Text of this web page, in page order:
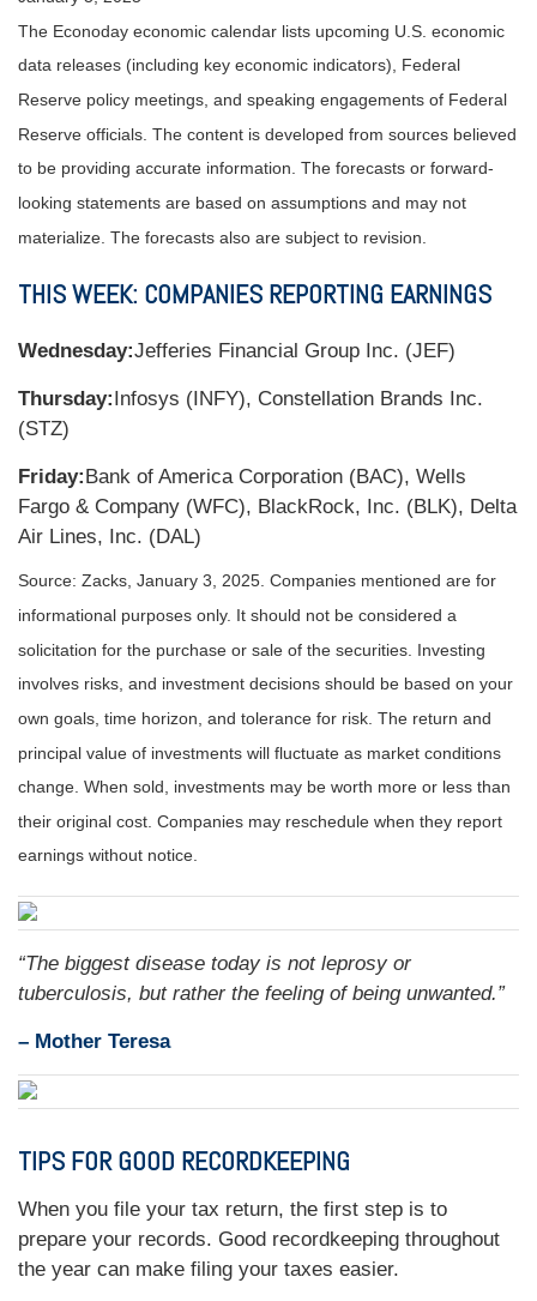
The Econoday economic calendar lists upcoming U.S. economic
data releases (including key economic indicators), Federal
Reserve policy meetings, and speaking engagements of Federal
Reserve officials. The content is developed from sources believed
to be providing accurate information. The forecasts or forward-
looking statements are based on assumptions and may not
materialize. The forecasts also are subject to revision.
THIS WEEK: COMPANIES REPORTING EARNINGS
Wednesday:Jefferies Financial Group Inc. (JEF)
Thursday:Infosys (INFY), Constellation Brands Inc.
(STZ)
Friday:Bank of America Corporation (BAC), Wells
Fargo & Company (WFC), BlackRock, Inc. (BLK), Delta
Air Lines, Inc. (DAL)
Source: Zacks, January 3, 2025. Companies mentioned are for
informational purposes only. It should not be considered a
solicitation for the purchase or sale of the securities. Investing
involves risks, and investment decisions should be based on your
own goals, time horizon, and tolerance for risk. The return and
principal value of investments will fluctuate as market conditions
change. When sold, investments may be worth more or less than
their original cost. Companies may reschedule when they report
earnings without notice.
“The biggest disease today is not leprosy or
tuberculosis, but rather the feeling of being unwanted.”
– Mother Teresa
TIPS FOR GOOD RECORDKEEPING
When you file your tax return, the first step is to
prepare your records. Good recordkeeping throughout
the year can make filing your taxes easier.